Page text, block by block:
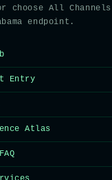
All Channels
endpoint.
Entry
Atlas